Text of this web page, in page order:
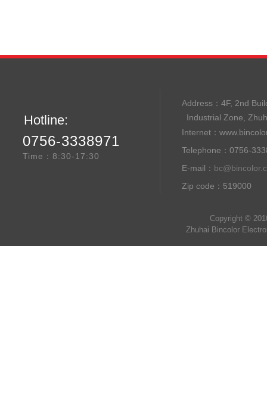
Hotline:
0756-3338971
Time：8:30-17:30
Address： 4F, 2nd
Industrial Zone,
Internet：
Telephone：0756-
E-mail：
Zip code：519000
Copyright ©
Zhuhai Bincolor